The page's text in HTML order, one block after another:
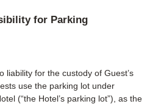
for Parking
liability for the custody of Guest’s
use the parking lot under
(“the Hotel’s parking lot”), as the